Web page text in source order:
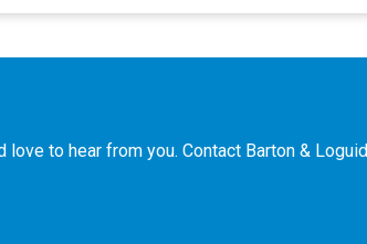
love to hear from you. Contact Barton &